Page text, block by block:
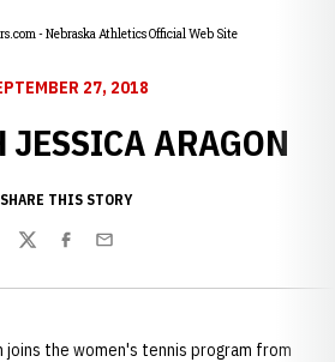
- Nebraska Athletics Official Web Site
27, 2018
ARAGON
SHARE THIS STORY
TwitterFacebook
Email
joins the women's tennis program from